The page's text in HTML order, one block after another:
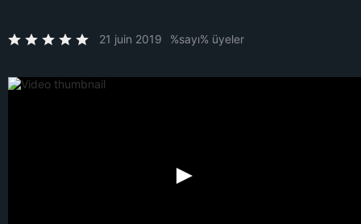
21 juin 2019 %sayı% üyeler